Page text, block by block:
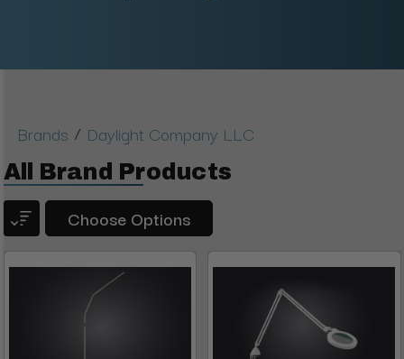
Brands / Daylight Company LLC
All Brand Products
Choose Options